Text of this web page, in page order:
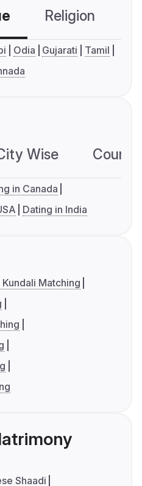
Religion
Odia Gujarati
Tamil
Wise
in Canada
Dating in India
Kundali Matching
Shaadi